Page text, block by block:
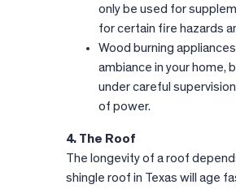
only be used for
for certain fire hazards
Wood burning
ambiance in your home,
under careful
of power.
4. The Roof
The longevity of a roof
shingle roof in Texas will age